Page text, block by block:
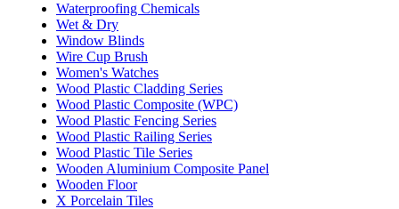
Waterproofing Chemicals
Wet & Dry
Window Blinds
Wire Cup Brush
Women's Watches
Wood Plastic Cladding Series
Wood Plastic Composite (WPC)
Wood Plastic Fencing Series
Wood Plastic Railing Series
Wood Plastic Tile Series
Wooden Aluminium Composite Panel
Wooden Floor
X Porcelain Tiles